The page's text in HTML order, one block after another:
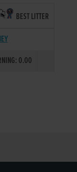
BEST LITTER
0.00